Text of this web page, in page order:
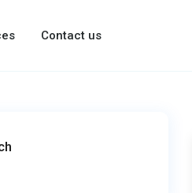
Contact us